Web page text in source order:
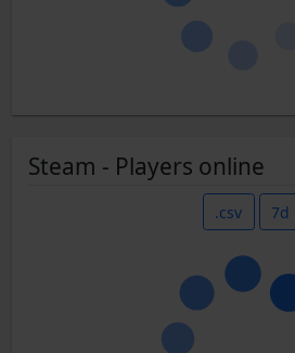
Steam - Players online
.csv 7d